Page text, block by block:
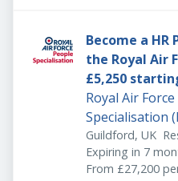
Become a
the Royal Air
£5,250
Royal Air
Specialisation
Guildford, UK
Expires:
Expiring in 7
From £27,200